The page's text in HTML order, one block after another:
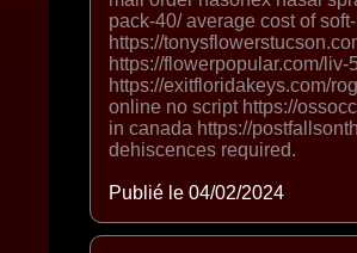
pack-40/ average cost of
https://
https://flowerpopular.com/
https://exitfloridakeys.com/
online no script https://
in canada https://
dehiscences required.
Publié le 04/02/2024